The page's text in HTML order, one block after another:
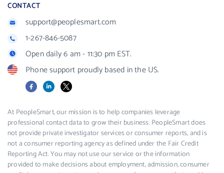
CONTACT
support@peoplesmart.com
1-267-846-5087
Open daily 6 am - 11:30 pm EST.
Phone support proudly based in the US.
FacebookLinkedIn
X
At PeopleSmart, our mission is to help companies leverage
professional contact data to grow their business. PeopleSmart does
not provide private investigator services or consumer reports, and is
not a consumer reporting agency as defined under the Fair Credit
Reporting Act. You may not use our service or the information
provided to make decisions about employment, admission, consumer